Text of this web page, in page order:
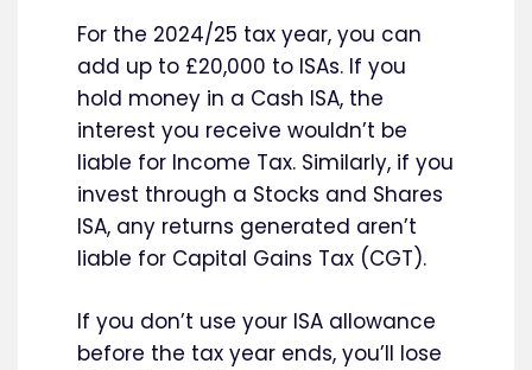
For the 2024/25 tax year, you can
add up to £20,000 to ISAs. If you
hold money in a Cash ISA, the
interest you receive wouldn’t be
liable for Income Tax. Similarly, if you
invest through a Stocks and Shares
ISA, any returns generated aren’t
liable for Capital Gains Tax (CGT).
If you don’t use your ISA allowance
before the tax year ends, you’ll lose